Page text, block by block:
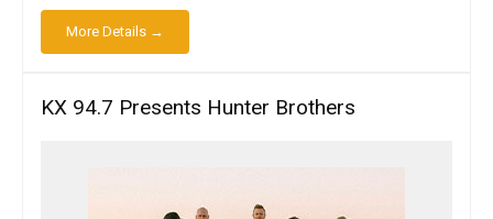
More Details →
KX 94.7 Presents Hunter Brothers